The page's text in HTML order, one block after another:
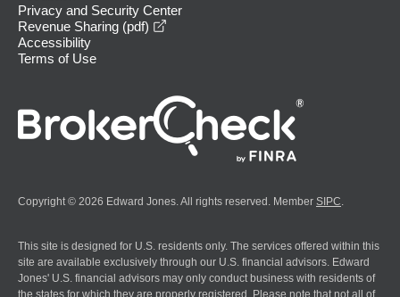
Privacy and Security Center
Revenue Sharing (pdf)
Accessibility
Terms of Use
Copyright © 2026 Edward Jones. All rights reserved. Member SIPC
This site is designed for U.S. residents only. The services offered within this
site are available exclusively through our U.S. financial advisors. Edward
Jones' U.S. financial advisors may only conduct business with residents of
the states for which they are properly registered. Please note that not all of